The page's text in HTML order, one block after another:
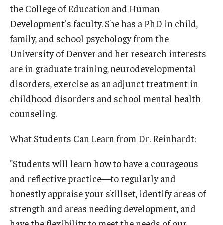
the College of Education and Human
Development's faculty. She has a PhD in child,
family, and school psychology from the
University of Denver and her research interests
are in graduate training, neurodevelopmental
disorders, exercise as an adjunct treatment in
childhood disorders and school mental health
counseling.
What Students Can Learn from Dr. Reinhardt:
"Students will learn how to have a courageous
and reflective practice—to regularly and
honestly appraise your skillset, identify areas of
strength and areas needing development, and